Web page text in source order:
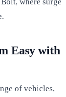
Easy with
of vehicles,